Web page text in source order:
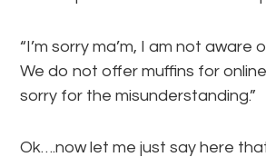
“I’m sorry ma’m, I am not aware
We do not offer muffins for
sorry for the misunderstanding.”
Ok….now let me just say here